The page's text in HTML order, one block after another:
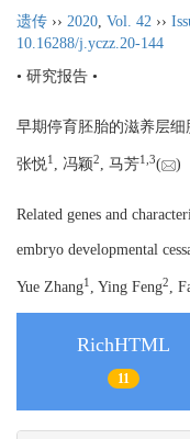
遗传 ›› 2020 Vol. 42 ››
10.16288/j.yczz.20-144
• 研究报告 •
早期停育胚胎的滋养层
张悦1 , 冯颖2, 马芳1, 3( )
Related genes and
embryo developmental
Yue Zhang1 , Ying Feng2,
RichHTML
11